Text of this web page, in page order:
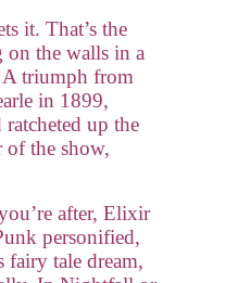
it. That’s the
the walls in a
triumph from
in 1899,
up the
of the show,
after, Elixir
personified,
fairy tale dream,